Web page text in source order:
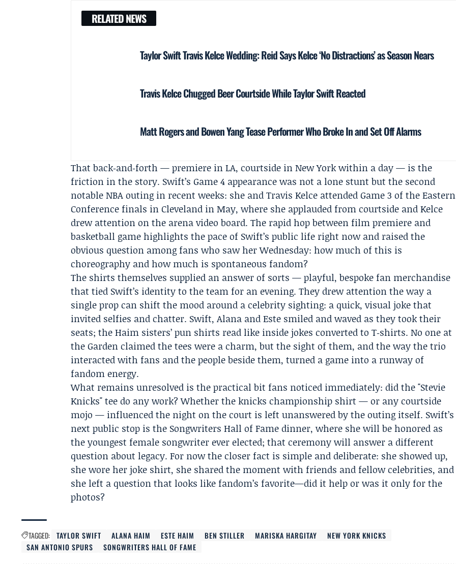
RELATED NEWS
Taylor Swift Travis Kelce Wedding: Reid Says Kelce ‘No Distractions’ as Season Nears
Travis Kelce Chugged Beer Courtside While Taylor Swift Reacted
Matt Rogers and Bowen Yang Tease Performer Who Broke In and Set Off Alarms
That back‑and‑forth — premiere in LA, courtside in New York within a day — is the
friction in the story. Swift’s Game 4 appearance was not a lone stunt but the second
notable NBA outing in recent weeks: she and Travis Kelce attended Game 3 of the Eastern
Conference finals in Cleveland in May, where she applauded from courtside and Kelce
drew attention on the arena video board. The rapid hop between film premiere and
basketball game highlights the pace of Swift’s public life right now and raised the
obvious question among fans who saw her Wednesday: how much of this is
choreography and how much is spontaneous fandom?
The shirts themselves supplied an answer of sorts — playful, bespoke fan merchandise
that tied Swift’s identity to the team for an evening. They drew attention the way a
single prop can shift the mood around a celebrity sighting: a quick, visual joke that
invited selfies and chatter. Swift, Alana and Este smiled and waved as they took their
seats; the Haim sisters’ pun shirts read like inside jokes converted to T‑shirts. No one at
the Garden claimed the tees were a charm, but the sight of them, and the way the trio
interacted with fans and the people beside them, turned a game into a runway of
fandom energy.
What remains unresolved is the practical bit fans noticed immediately: did the "Stevie
Knicks" tee do any work? Whether the knicks championship shirt — or any courtside
mojo — influenced the night on the court is left unanswered by the outing itself. Swift’s
next public stop is the Songwriters Hall of Fame dinner, where she will be honored as
the youngest female songwriter ever elected; that ceremony will answer a different
question about legacy. For now the closer fact is simple and deliberate: she showed up,
she wore her joke shirt, she shared the moment with friends and fellow celebrities, and
she left a question that looks like fandom’s favorite—did it help or was it only for the
photos?
TAGGED: TAYLOR SWIFT ALANA HAIM ESTE HAIM BEN STILLER MARISKA HARGITAY
NEW YORK KNICKS
SAN ANTONIO SPURS
SONGWRITERS HALL OF FAME